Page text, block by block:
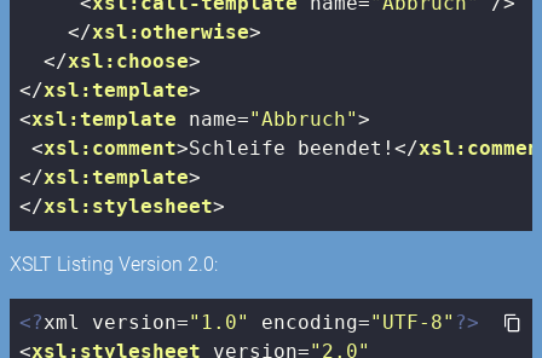
</xsl:otherwise>
</xsl:choose>
</xsl:template>
<xsl:template name="Abbruch">
<xsl:comment>Schleife beendet!</
</xsl:template>
</xsl:stylesheet>
XSLT Listing Version 2.0:
<?xml version="1.0" encoding="UTF-8" ?>
<xsl:stylesheet version="2.0"